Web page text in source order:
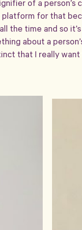
of a person’s
for that
the time and so
about a
that I really